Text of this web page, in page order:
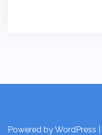
Powered by WordPress